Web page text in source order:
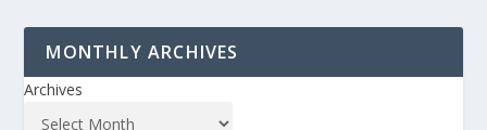
MONTHLY ARCHIVES
Archives